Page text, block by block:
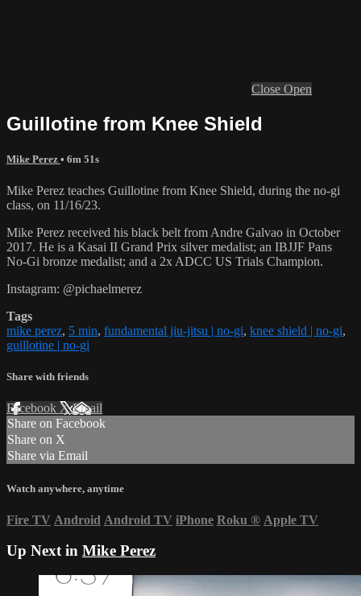
Close Open
Guillotine from Knee Shield
Mike Perez • 6m 51s
Mike Perez teaches Guillotine from Knee Shield, during the no-gi
class, on 11/16/23.
Mike Perez received his black belt from Andre Galvao in October
2017. He is a Kasai II Grand Prix silver medalist; an IBJJF Pans
No-Gi bronze medalist; and a 2x ADCC US Trials Champion.
Instagram: @pichaelmerez
Tags
mike perez, 5 min, fundamental jiu-jitsu | no-gi, knee shield | no-gi,
guillotine | no-gi
Share with friends
Facebook XEmail
Share on Facebook
Share on X
Share via Email
Watch anywhere, anytime
Fire TV Android Android TV iPhone Roku ® Apple TV
Up Next in Mike Perez